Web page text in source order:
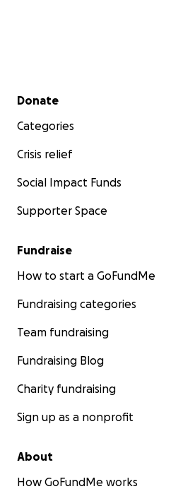
Secondary menu
Donate
Categories
Crisis relief
Social Impact Funds
Supporter Space
Fundraise
How to start a GoFundMe
Fundraising categories
Team fundraising
Fundraising Blog
Charity fundraising
Sign up as a nonprofit
About
How GoFundMe works